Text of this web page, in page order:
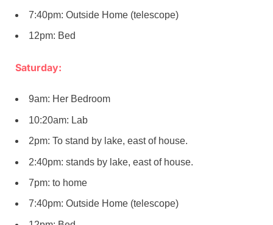
7:40pm: Outside Home (telescope)
12pm: Bed
Saturday:
9am: Her Bedroom
10:20am: Lab
2pm: To stand by lake, east of house.
2:40pm: stands by lake, east of house.
7pm: to home
7:40pm: Outside Home (telescope)